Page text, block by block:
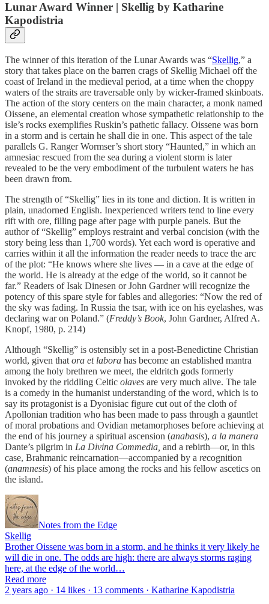
Lunar Award Winner | Skellig by Katharine
Kapodistria
The winner of this iteration of the Lunar Awards was “Skellig,” a
story that takes place on the barren crags of Skellig Michael off the
coast of Ireland in the medieval period, at a time when the choppy
waters of the straits are traversable only by wicker-framed skinboats.
The action of the story centers on the main character, a monk named
Oissene, an elemental creation whose sympathetic relationship to the
isle’s rocks exemplifies Ruskin’s pathetic fallacy. Oissene was born
in a storm and is certain he shall die in one. This aspect of the tale
parallels G. Ranger Wormser’s short story “Haunted,” in which an
amnesiac rescued from the sea during a violent storm is later
revealed to be the very embodiment of the turbulent waters he has
been drawn from.
The strength of “Skellig” lies in its tone and diction. It is written in
plain, unadorned English. Inexperienced writers tend to line every
rift with ore, filling page after page with purple panels. But the
author of “Skellig” employs restraint and verbal concision (with the
story being less than 1,700 words). Yet each word is operative and
carries within it all the information the reader needs to trace the arc
of the plot: “He knows where she lives — in a cave at the edge of
the world. He is already at the edge of the world, so it cannot be
far.” Readers of Isak Dinesen or John Gardner will recognize the
potency of this spare style for fables and allegories: “Now the red of
the sky was fading. In Russia the tsar, with ice on his eyelashes, was
declaring war on Poland.” (Freddy’s Book, John Gardner, Alfred A.
Knopf, 1980, p. 214)
Although “Skellig” is ostensibly set in a post-Benedictine Christian
world, given that ora et labora has become an established mantra
among the holy brethren we meet, the eldritch gods formerly
invoked by the riddling Celtic olaves are very much alive. The tale
is a comedy in the humanist understanding of the word, which is to
say its protagonist is a Dyonisiac figure cut out of the cloth of
Apollonian tradition who has been made to pass through a gauntlet
of moral probations and Ovidian metamorphoses before achieving at
the end of his journey a spiritual ascension (anabasis), a la manera
Dante’s pilgrim in La Divina Commedia, and a rebirth—or, in this
case, Brahmanic reincarnation—accompanied by a recognition
(anamnesis) of his place among the rocks and his fellow ascetics on
the island.
Notes from the Edge
Skellig
Brother Oissene was born in a storm, and he thinks it very likely he
will die in one. The odds are high: there are always storms raging
here, at the edge of the world…
Read more
2 years ago · 14 likes · 13 comments · Katharine Kapodistria